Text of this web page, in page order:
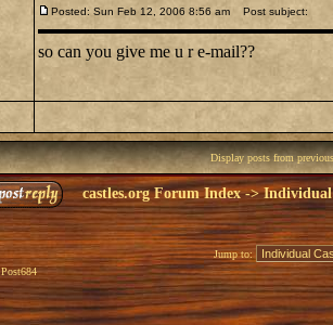
Posted: Sun Feb 12, 2006 8:56 am Post subject:
so can you give me u r e-mail??
Display posts from
castles.org Forum Index->Individual
Post684
Jump to: